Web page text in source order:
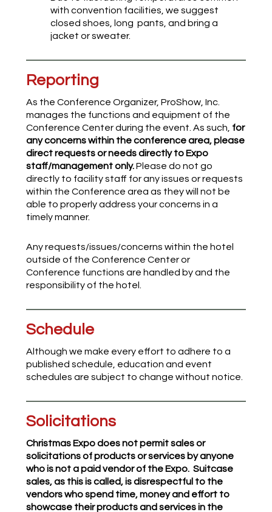
with convention facilities, we suggest
closed shoes, long pants, and bring a
jacket or sweater.
Reporting
As the Conference Organizer, ProShow, Inc.
manages the functions and equipment of the
Conference Center during the event. As such, for
any concerns within the conference area, please
direct requests or needs directly to Expo
staff/management only.Please do not go
directly to facility staff for any issues or requests
within the Conference area as they will not be
able to properly address your concerns in a
timely manner.
Any requests/issues/concerns within the hotel
outside of the Conference Center or
Conference functions are handled by and the
responsibility of the hotel.
Schedule
Although we make every effort to adhere to a
published schedule, education and event
schedules are subject to change without notice.
Solicitations
Christmas Expo does not permit sales or
solicitations of products or services by anyone
who is not a paid vendor of the Expo. Suitcase
sales, as this is called, is disrespectful to the
vendors who spend time, money and effort to
showcase their products and services in the